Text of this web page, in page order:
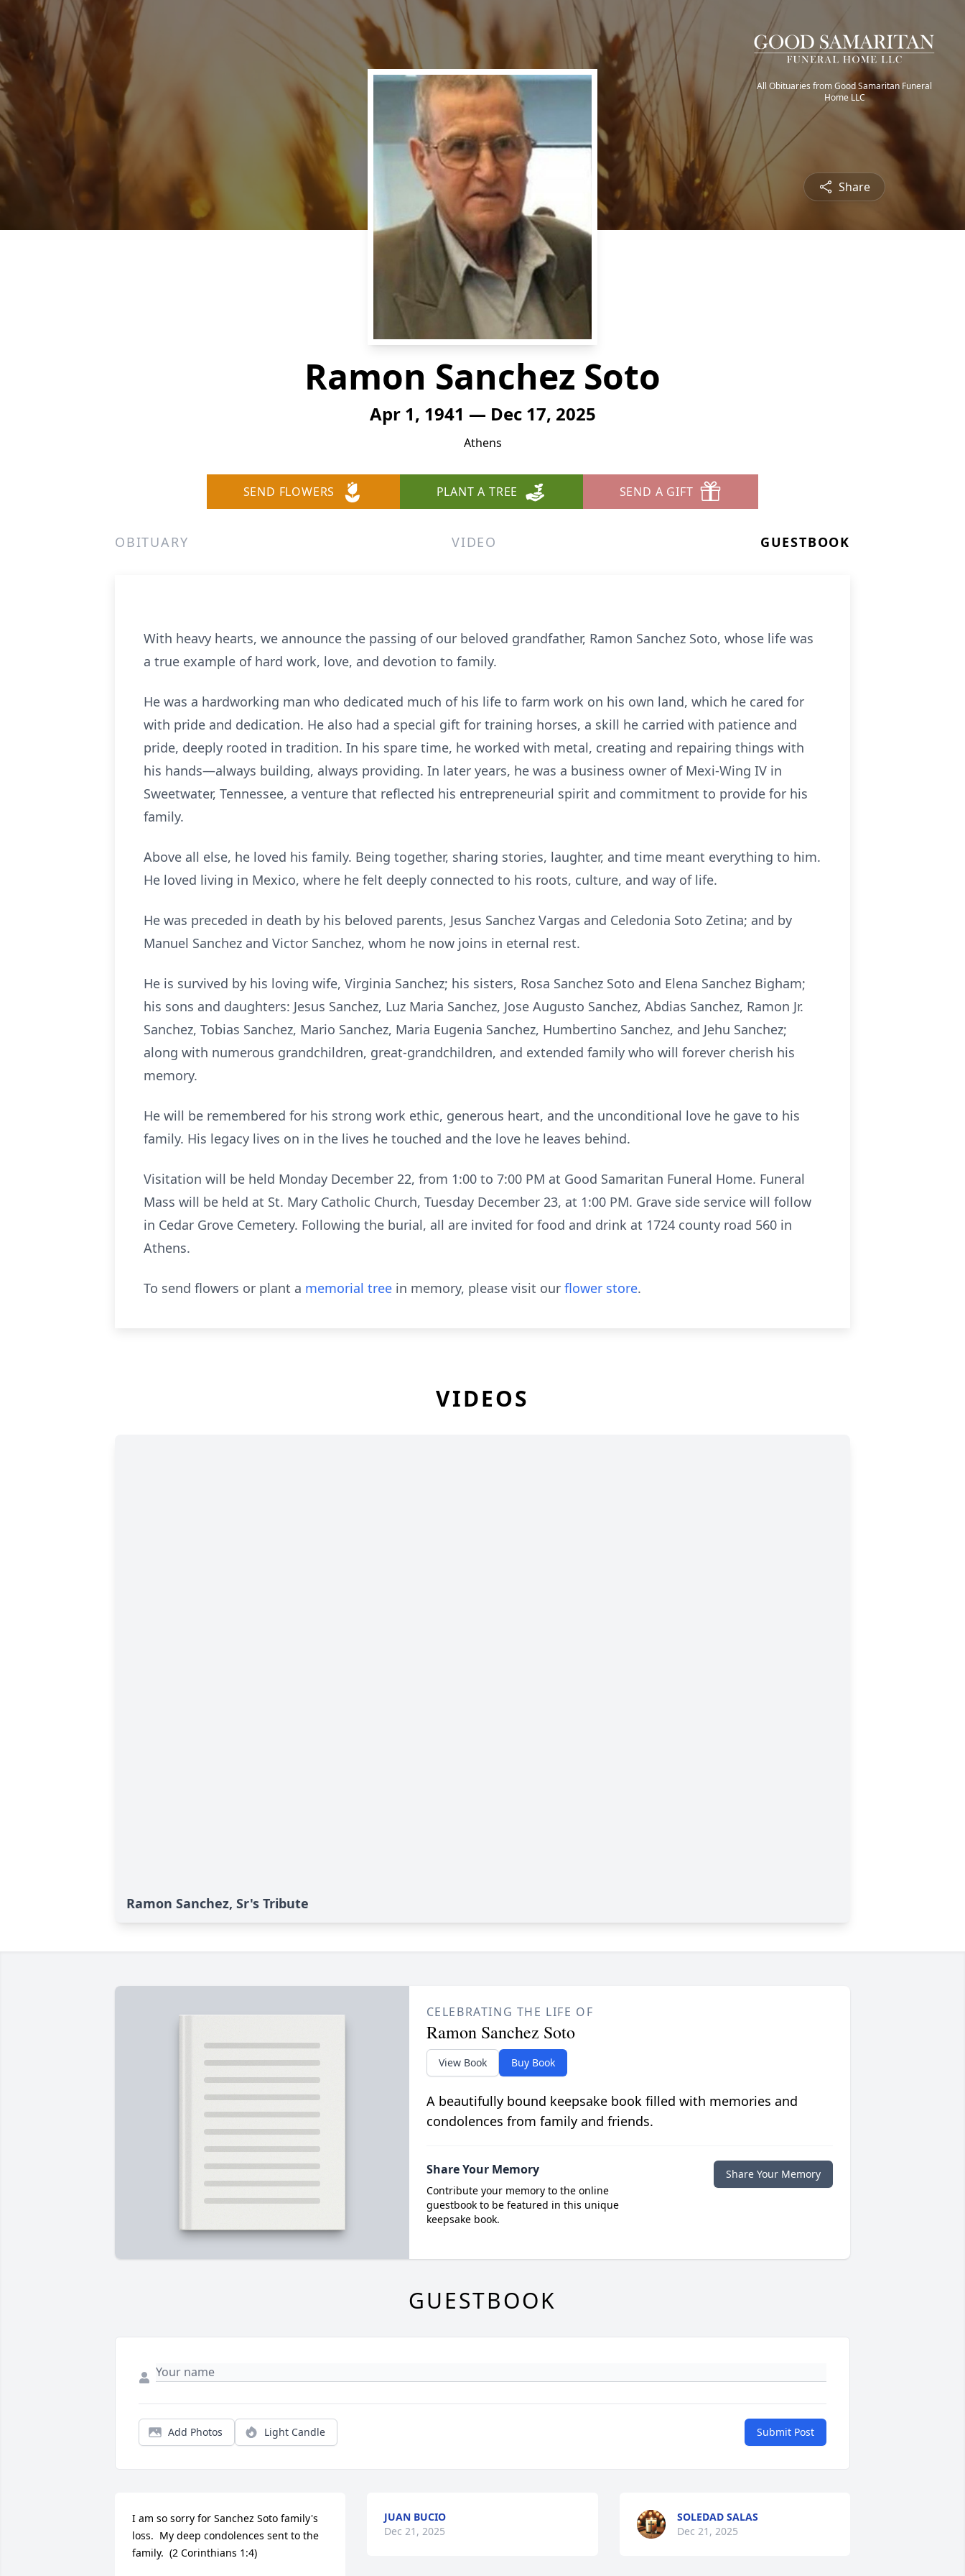
All Obituaries from Good Samaritan Funeral
Home LLC
Share
Ramon Sanchez Soto
Apr 1, 1941 — Dec 17, 2025
Athens
SEND FLOWERS PLANT A TREE SEND A GIFT
OBITUARY VIDEO GUESTBOOK
With heavy hearts, we announce the passing of our beloved grandfather, Ramon Sanchez Soto, whose life was
a true example of hard work, love, and devotion to family.
He was a hardworking man who dedicated much of his life to farm work on his own land, which he cared for
with pride and dedication. He also had a special gift for training horses, a skill he carried with patience and
pride, deeply rooted in tradition. In his spare time, he worked with metal, creating and repairing things with
his hands—always building, always providing. In later years, he was a business owner of Mexi-Wing IV in
Sweetwater, Tennessee, a venture that reflected his entrepreneurial spirit and commitment to provide for his
family.
Above all else, he loved his family. Being together, sharing stories, laughter, and time meant everything to him.
He loved living in Mexico, where he felt deeply connected to his roots, culture, and way of life.
He was preceded in death by his beloved parents, Jesus Sanchez Vargas and Celedonia Soto Zetina; and by
Manuel Sanchez and Victor Sanchez, whom he now joins in eternal rest.
He is survived by his loving wife, Virginia Sanchez; his sisters, Rosa Sanchez Soto and Elena Sanchez Bigham;
his sons and daughters: Jesus Sanchez, Luz Maria Sanchez, Jose Augusto Sanchez, Abdias Sanchez, Ramon Jr.
Sanchez, Tobias Sanchez, Mario Sanchez, Maria Eugenia Sanchez, Humbertino Sanchez, and Jehu Sanchez;
along with numerous grandchildren, great-grandchildren, and extended family who will forever cherish his
memory.
He will be remembered for his strong work ethic, generous heart, and the unconditional love he gave to his
family. His legacy lives on in the lives he touched and the love he leaves behind.
Visitation will be held Monday December 22, from 1:00 to 7:00 PM at Good Samaritan Funeral Home. Funeral
Mass will be held at St. Mary Catholic Church, Tuesday December 23, at 1:00 PM. Grave side service will follow
in Cedar Grove Cemetery. Following the burial, all are invited for food and drink at 1724 county road 560 in
Athens.
To send flowers or plant a memorial tree in memory, please visit our flower store.
VIDEOS
Ramon Sanchez, Sr's Tribute
CELEBRATING THE LIFE OF
Ramon Sanchez Soto
View Book Buy Book
A beautifully bound keepsake book filled with memories and
condolences from family and friends.
Share Your Memory
Contribute your memory to the online
guestbook to be featured in this unique
keepsake book.
Share Your Memory
GUESTBOOK
Add Photos Light Candle Submit Post
I am so sorry for Sanchez Soto family's
loss.  My deep condolences sent to the
family.  (2 Corinthians 1:4)
JUAN BUCIO
Dec 21, 2025
SOLEDAD SALAS
Dec 21, 2025